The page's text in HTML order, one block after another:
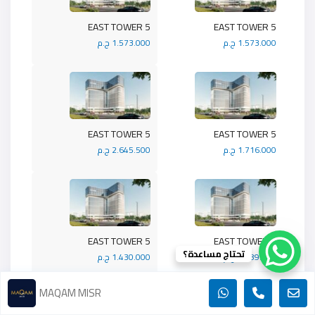
5 EAST TOWER
1.573.000 ج.م
5 EAST TOWER
1.573.000 ج.م
5 EAST TOWER
2.645.500 ج.م
5 EAST TOWER
1.716.000 ج.م
5 EAST TOWER
1.430.000 ج.م
5 EAST TOWER
1.989.900 ج.متحتاج مساعدة؟
MAQAM MISR